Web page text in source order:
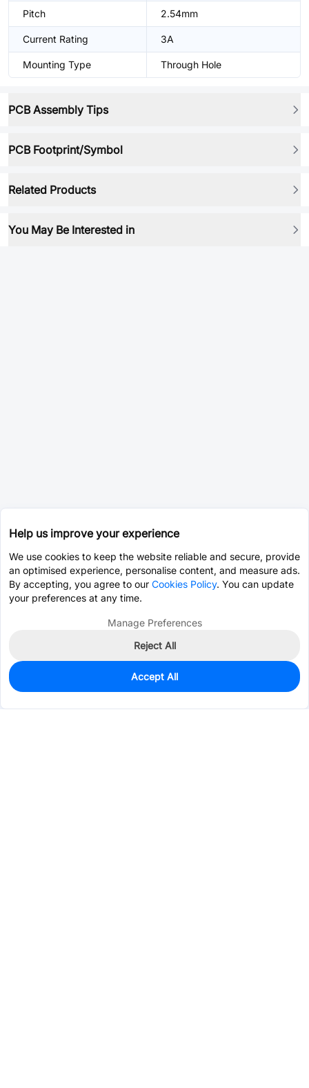
Pitch 2.54mm
Current Rating 3A
Mounting Type Through Hole
PCB Assembly Tips
PCB Footprint/Symbol
Related Products
You May Be Interested in
0
$19.5829
Help us improve your experience
We use cookies to keep the website reliable and secure, provide
an optimised experience, personalise content, and measure ads.
By accepting, you agree to our Cookies Policy. You can update
your preferences at any time.
Manage Preferences
Reject All
Accept All